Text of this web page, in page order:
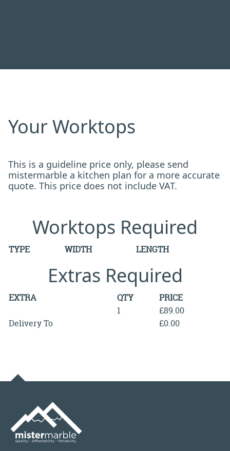
Your Worktops
This is a guideline price only, please send
mistermarble a kitchen plan for a more accurate
quote. This price does not include VAT.
Worktops Required
TYPE WIDTH LENGTH
Extras Required
EXTRA QTY
PRICE
1
£89.00
Delivery To
£0.00